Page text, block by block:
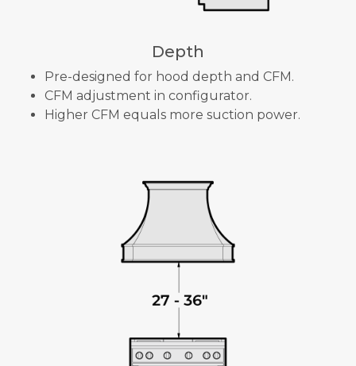
Depth
Pre-designed for hood depth and CFM.
CFM adjustment in configurator.
Higher CFM equals more suction power.